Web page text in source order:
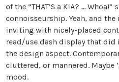
of the “THAT’S a KIA? … Whoa!”
connoisseurship. Yeah, and
inviting with nicely-placed
read/use dash display that
the design aspect.
cluttered, or mannered. Maybe
mood.